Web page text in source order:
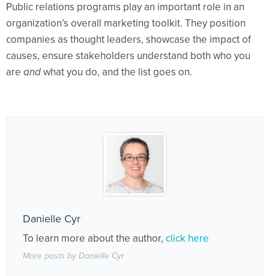
Public relations programs play an important role in an
organization’s overall marketing toolkit. They position
companies as thought leaders, showcase the impact of
causes, ensure stakeholders understand both who you
are andwhat you do, and the list goes on.
Danielle Cyr
To learn more about the author, click here
More posts by Danielle Cyr